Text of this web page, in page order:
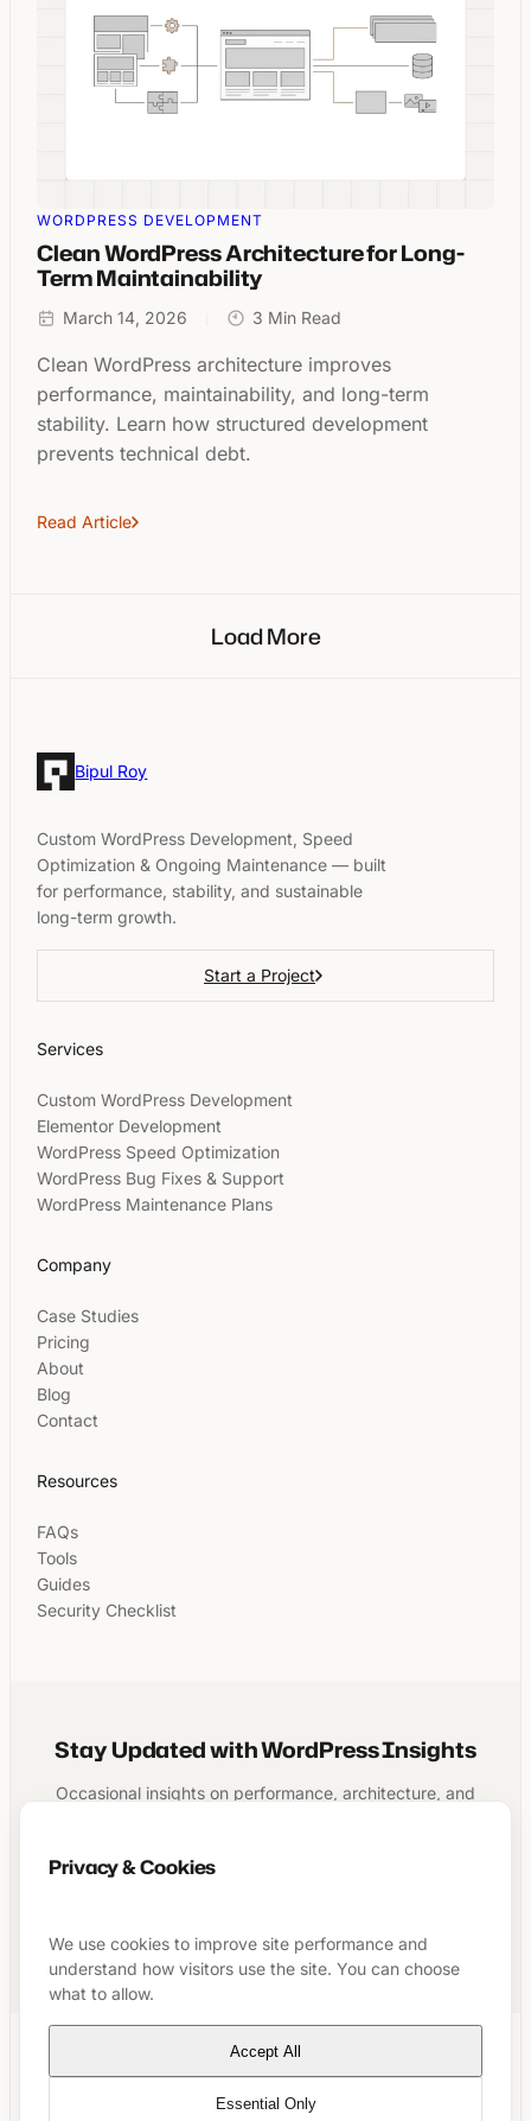
WORDPRESS DEVELOPMENT
Clean WordPress Architecture for Long-
Term Maintainability
March 14, 2026 3 Min Read
Clean WordPress architecture improves
performance, maintainability, and long-term
stability. Learn how structured development
prevents technical debt.
Read Article
Load More
Bipul Roy
Custom WordPress Development, Speed
Optimization & Ongoing Maintenance — built
for performance, stability, and sustainable
long-term growth.
Start a Project
Services
Custom WordPress Development
Elementor Development
WordPress Speed Optimization
WordPress Bug Fixes & Support
WordPress Maintenance Plans
Company
Case Studies
Pricing
About
Blog
Contact
Resources
FAQs
Tools
Guides
Security Checklist
Stay Updated with WordPress Insights
Occasional insights on performance, architecture, and
LinkedIn GitHub YouTube
Privacy & Cookies
We use cookies to improve site performance and
understand how visitors use the site. You can choose
what to allow.
Accept All
Essential Only